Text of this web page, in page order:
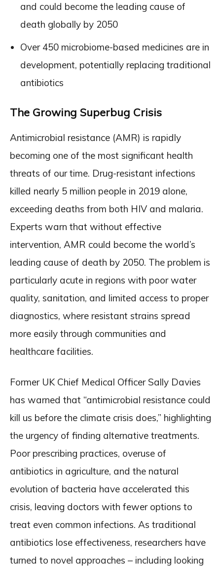
and could become the leading cause of
death globally by 2050
Over 450 microbiome-based medicines are in
development, potentially replacing traditional
antibiotics
The Growing Superbug Crisis
Antimicrobial resistance (AMR) is rapidly
becoming one of the most significant health
threats of our time. Drug-resistant infections
killed nearly 5 million people in 2019 alone,
exceeding deaths from both HIV and malaria.
Experts warn that without effective
intervention, AMR could become the world’s
leading cause of death by 2050. The problem is
particularly acute in regions with poor water
quality, sanitation, and limited access to proper
diagnostics, where resistant strains spread
more easily through communities and
healthcare facilities.
Former UK Chief Medical Officer Sally Davies
has warned that “antimicrobial resistance could
kill us before the climate crisis does,” highlighting
the urgency of finding alternative treatments.
Poor prescribing practices, overuse of
antibiotics in agriculture, and the natural
evolution of bacteria have accelerated this
crisis, leaving doctors with fewer options to
treat even common infections. As traditional
antibiotics lose effectiveness, researchers have
turned to novel approaches – including looking